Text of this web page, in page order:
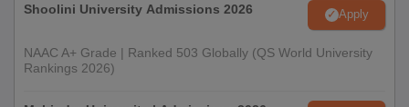
Shoolini University Admissions 2026 Apply
NAAC A+ Grade | Ranked 503 Globally (QS World University
Rankings 2026)